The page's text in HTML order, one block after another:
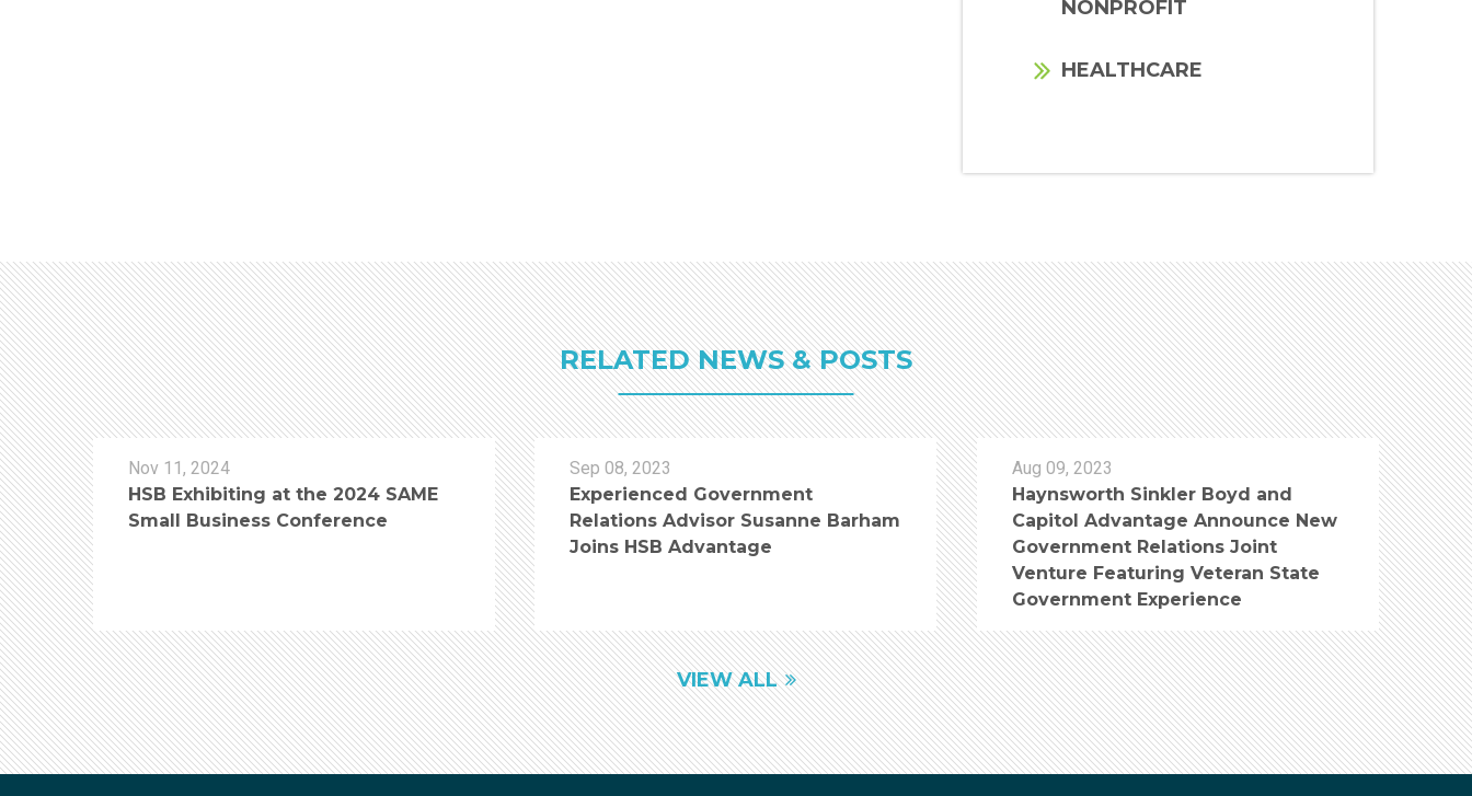
NONPROFIT
HEALTHCARE
RELATED NEWS & POSTS
Nov 11, 2024
HSB Exhibiting at the 2024 SAME
Small Business Conference
Sep 08, 2023
Experienced Government
Relations Advisor Susanne Barham
Joins HSB Advantage
Aug 09, 2023
Haynsworth Sinkler Boyd and
Capitol Advantage Announce New
Government Relations Joint
Venture Featuring Veteran State
Government Experience
VIEW ALL